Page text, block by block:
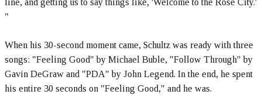
line, and getting us to say things like, 'Welcome to the Rose City.'
"
When his 30-second moment came, Schultz was ready with three
songs: "Feeling Good" by Michael Buble, "Follow Through" by
Gavin DeGraw and "PDA" by John Legend. In the end, he spent
his entire 30 seconds on "Feeling Good," and he was.